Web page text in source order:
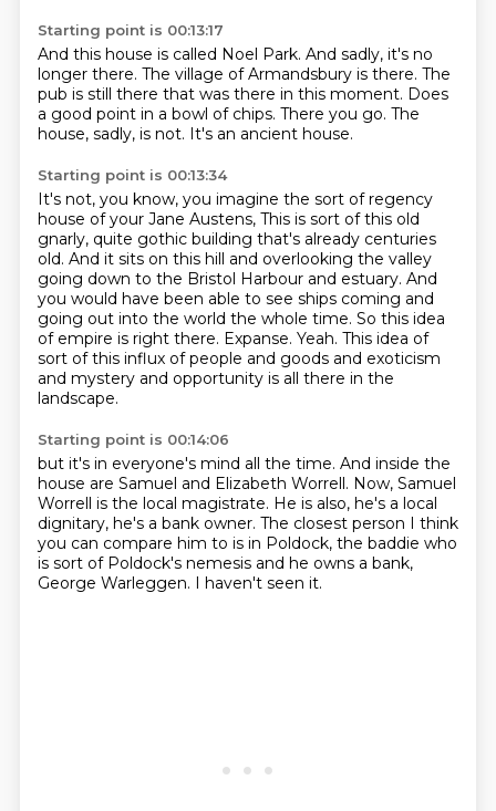
Starting point is 00:13:17
And this house is called Noel Park. And sadly, it's no
longer there. The village of Armandsbury is there. The
pub is still there that was there in this moment. Does
a good point in a bowl of chips. There you go. The
house, sadly, is not. It's an ancient house.
Starting point is 00:13:34
It's not, you know, you imagine the sort of regency
house of your Jane Austens, This is sort of this old
gnarly, quite gothic building that's already centuries
old. And it sits on this hill and overlooking the valley
going down to the Bristol Harbour and estuary. And
you would have been able to see ships coming and
going out into the world the whole time. So this idea
of empire is right there. Expanse. Yeah. This idea of
sort of this influx of people and goods and exoticism
and mystery and opportunity is all there in the
landscape.
Starting point is 00:14:06
but it's in everyone's mind all the time. And inside the
house are Samuel and Elizabeth Worrell. Now, Samuel
Worrell is the local magistrate. He is also, he's a local
dignitary, he's a bank owner. The closest person I think
you can compare him to is in Poldock, the baddie who
is sort of Poldock's nemesis and he owns a bank,
George Warleggen. I haven't seen it.